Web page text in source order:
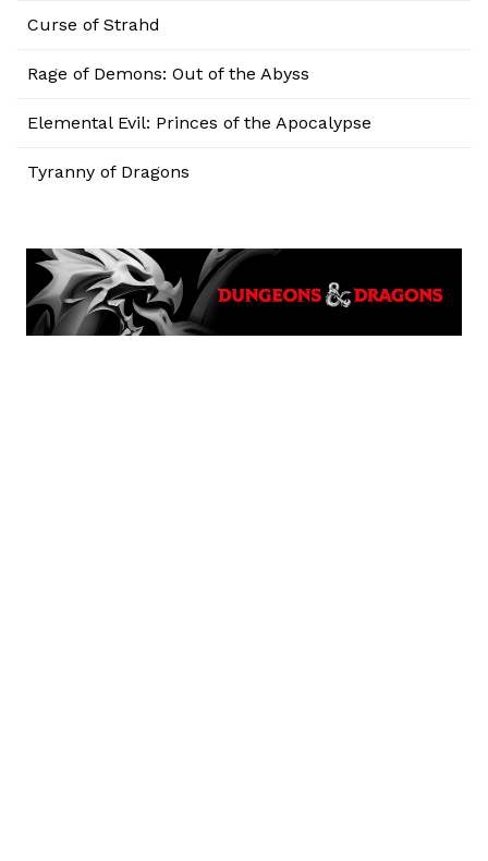
Curse of Strahd
Rage of Demons: Out of the Abyss
Elemental Evil: Princes of the Apocalypse
Tyranny of Dragons